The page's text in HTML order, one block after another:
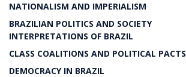
NATIONALISM AND IMPERIALISM
BRAZILIAN POLITICS AND SOCIETY
INTERPRETATIONS OF BRAZIL
CLASS COALITIONS AND POLITICAL PACTS
DEMOCRACY IN BRAZIL